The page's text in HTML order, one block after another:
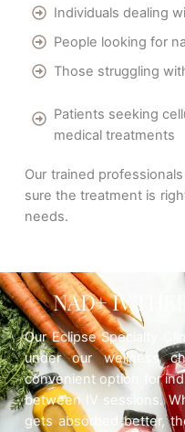
Individuals dealing
People looking for
Those struggling
Patients seeking
medical treatments
Our trained
sure the treatment is
needs.
NAD+ IV
Our Eclipse Specialty
under our wellness
convenient option for
between IV sessions.
gets absorbed better,